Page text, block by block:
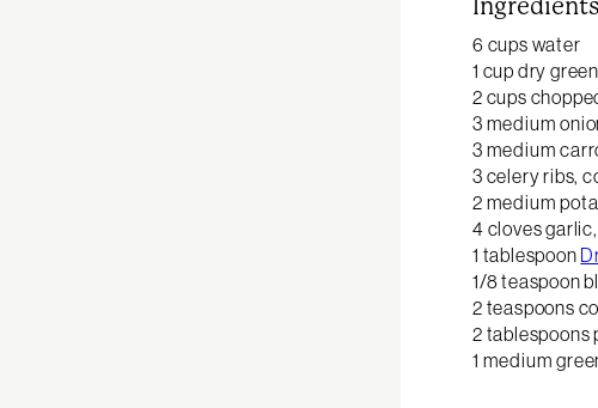
Ingredients
6 cups water
1 cup dry
2 cups
3 medium
3 medium
3 celery ribs,
2 medium
4 cloves
1 tablespoon
1/8 teaspoon
2 teaspoons
2 tablespoons
1 medium